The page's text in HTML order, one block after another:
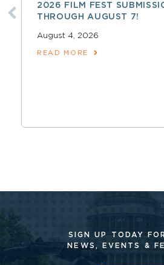
2026 FILM FEST
THROUGH AUGUST 7!
August 4, 2026
READ MORE
SIGN UP TODAY
NEWS, EVENTS &